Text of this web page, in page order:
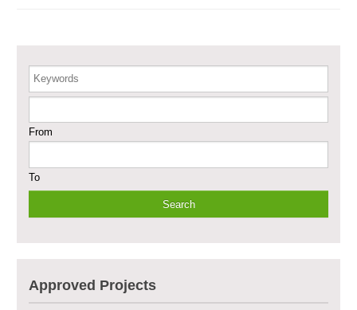
Keywords
From
To
Approved Projects
Sustainable Shelter and Infrastructure Recovery Interventions in AsSweida
– Phase I
Multi-Sector Rehabilitation Initiative in Jisr-Ash-Shugur
Provision of Primary Health Care Services in Deir-ez-Zor Governorate –
Agricultural Support to Farmers in Ar-Raqqa and Deir-ez-Zor Governorates
– Phase X